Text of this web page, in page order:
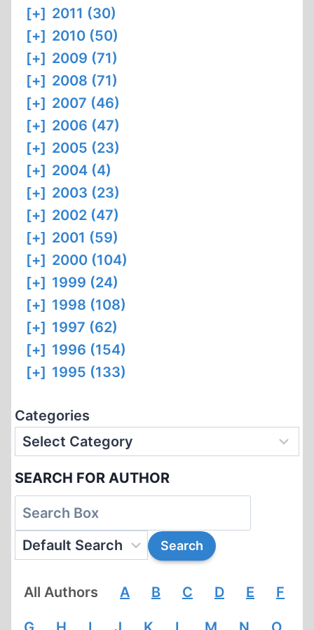
[+] 2011 (30)
[+] 2010 (50)
[+] 2009 (71)
[+] 2008 (71)
[+] 2007 (46)
[+] 2006 (47)
[+] 2005 (23)
[+] 2004 (4)
[+] 2003 (23)
[+] 2002 (47)
[+] 2001 (59)
[+] 2000 (104)
[+] 1999 (24)
[+] 1998 (108)
[+] 1997 (62)
[+] 1996 (154)
[+] 1995 (133)
Categories
SEARCH FOR AUTHOR
All Authors A B C D E F